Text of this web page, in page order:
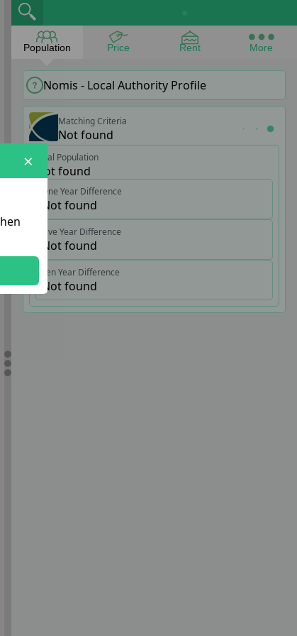
×
Population Price Rent More
Nomis - Local Authority Profile
Matching Criteria
Not found
Total Population
Not found
One Year Difference
Not found
Five Year Difference
Not found
Ten Year Difference
Not found